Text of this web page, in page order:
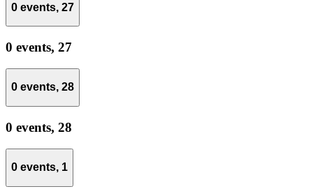
0 events, 27
0 events, 27
0 events, 28
0 events, 28
0 events, 1